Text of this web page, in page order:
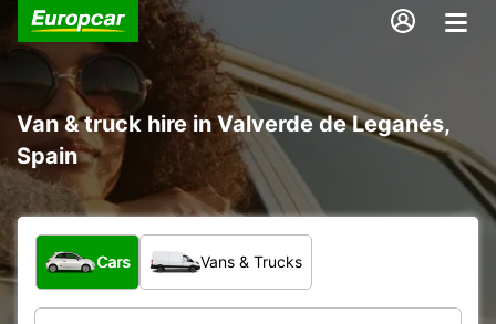
Van & truck hire in Valverde de Leganés,
Spain
What type of vehicle?
Cars Vans & Trucks